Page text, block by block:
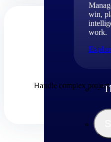
win,
work.
Handle complex